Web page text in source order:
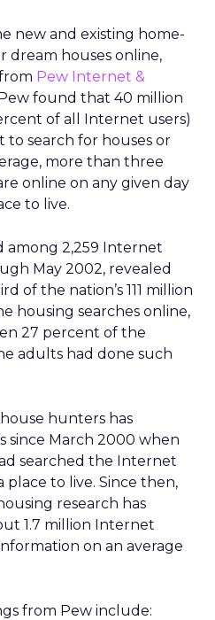
new and existing home-
dream houses online,
Pew Internet &
found that 40 million
of all Internet users)
to search for houses or
more than three
online on any given day
to live.
among 2,259 Internet
May 2002, revealed
of the nation’s 111 million
housing searches online,
27 percent of the
adults had done such
hunters has
since March 2000 when
searched the Internet
to live. Since then,
research has
1.7 million Internet
on an average
from Pew include: